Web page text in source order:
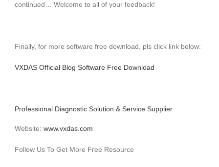
continued… Welcome to all of your feedback!
Finally, for more software free download, pls click link below:
VXDAS Official Blog Software Free Download
Professional Diagnostic Solution & Service Supplier
Website: www.vxdas.com
Follow Us To Get More Free Resource